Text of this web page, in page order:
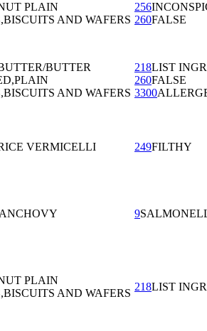
PLAIN
AND WAFERS
256
260FALSE
BUTTER
AND WAFERS
218LIST
260FALSE
3300
VERMICELLI 249FILTHY
ANCHOVY 9
PLAIN
AND WAFERS
218LIST